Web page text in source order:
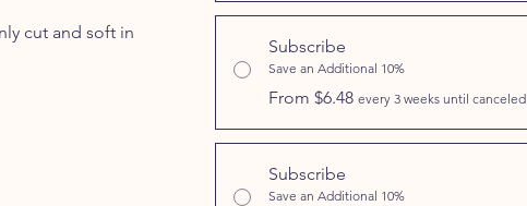
cut and soft in
Subscribe
Save an Additional 10%
From $6.48 every 3 weeks until canceled
Subscribe
Save an Additional 10%